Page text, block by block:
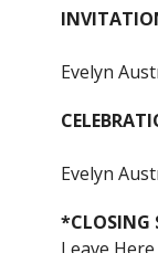
Evelyn
Evelyn
*CLOSING